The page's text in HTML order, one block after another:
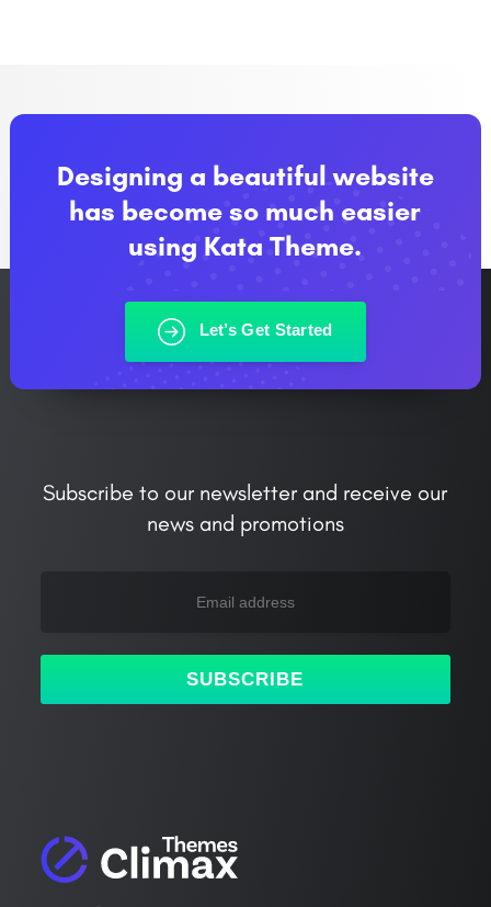
Designing a beautiful website
has become so much easier
using Kata Theme.
Let’s Get Started
Subscribe to our newsletter and receive our
news and promotions
SUBSCRIBE